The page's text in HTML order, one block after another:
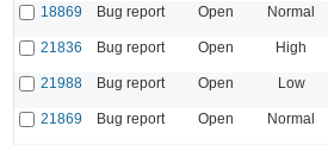
18869
Bug report Open Normal
21836
Bug report Open High
21988
Bug report Open Low
21869
Bug report Open Normal